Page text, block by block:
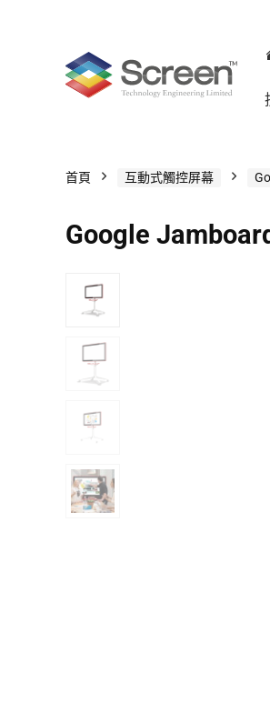
首頁 互動式觸控屏幕
Google